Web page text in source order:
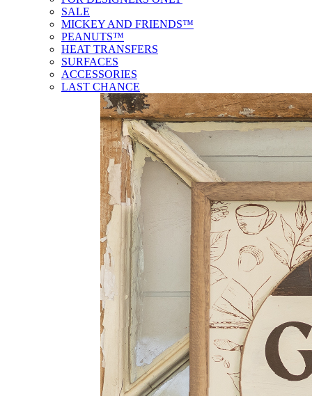
SALE
MICKEY AND FRIENDS™
PEANUTS™
HEAT TRANSFERS
SURFACES
ACCESSORIES
LAST CHANCE